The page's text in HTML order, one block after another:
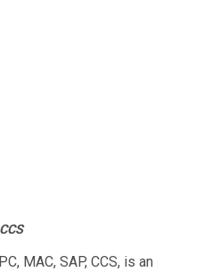
questions
a 360-degree view of
Too?
for your child.
MAC, SAP, CCS, is an